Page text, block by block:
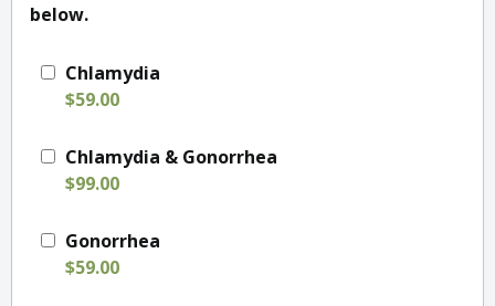
below.
Chlamydia
$59.00
Chlamydia & Gonorrhea
$99.00
Gonorrhea
$59.00